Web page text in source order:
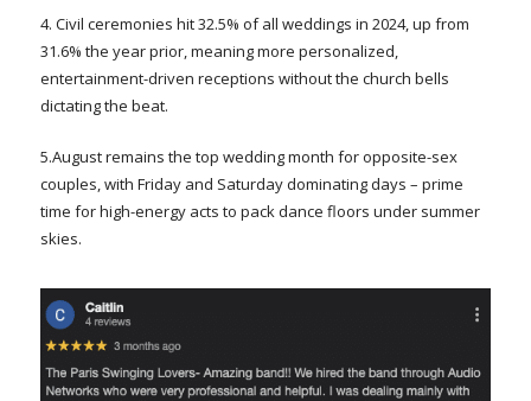
4. Civil ceremonies hit 32.5% of all weddings in 2024, up from
31.6% the year prior, meaning more personalized,
entertainment-driven receptions without the church bells
dictating the beat.
5.August remains the top wedding month for opposite-sex
couples, with Friday and Saturday dominating days – prime
time for high-energy acts to pack dance floors under summer
skies.